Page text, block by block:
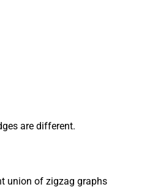
are different.
union of zigzag graphs